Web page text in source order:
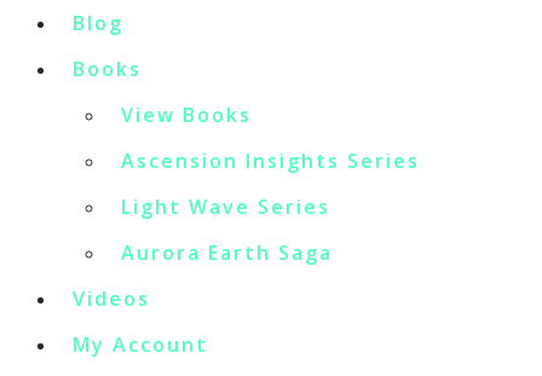
Blog
Books
View Books
Ascension Insights Series
Light Wave Series
Aurora Earth Saga
Videos
My Account